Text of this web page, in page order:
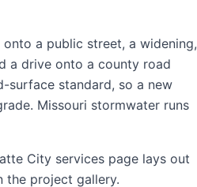
a public street, a widening,
a drive onto a county road
surface standard, so a new
Missouri stormwater runs
City services page lays out
the project gallery.